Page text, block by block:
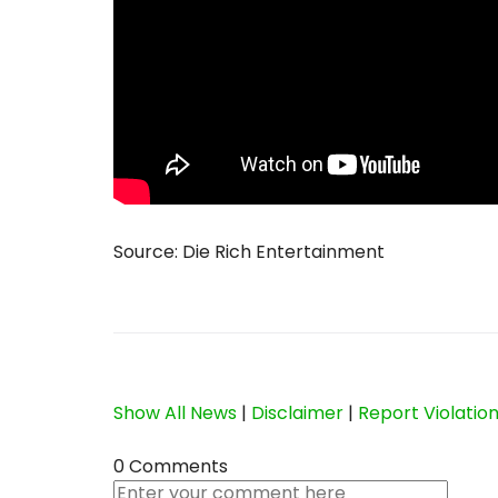
Source: Die Rich Entertainment
Show All News | Disclaimer | Report Violation
0 Comments